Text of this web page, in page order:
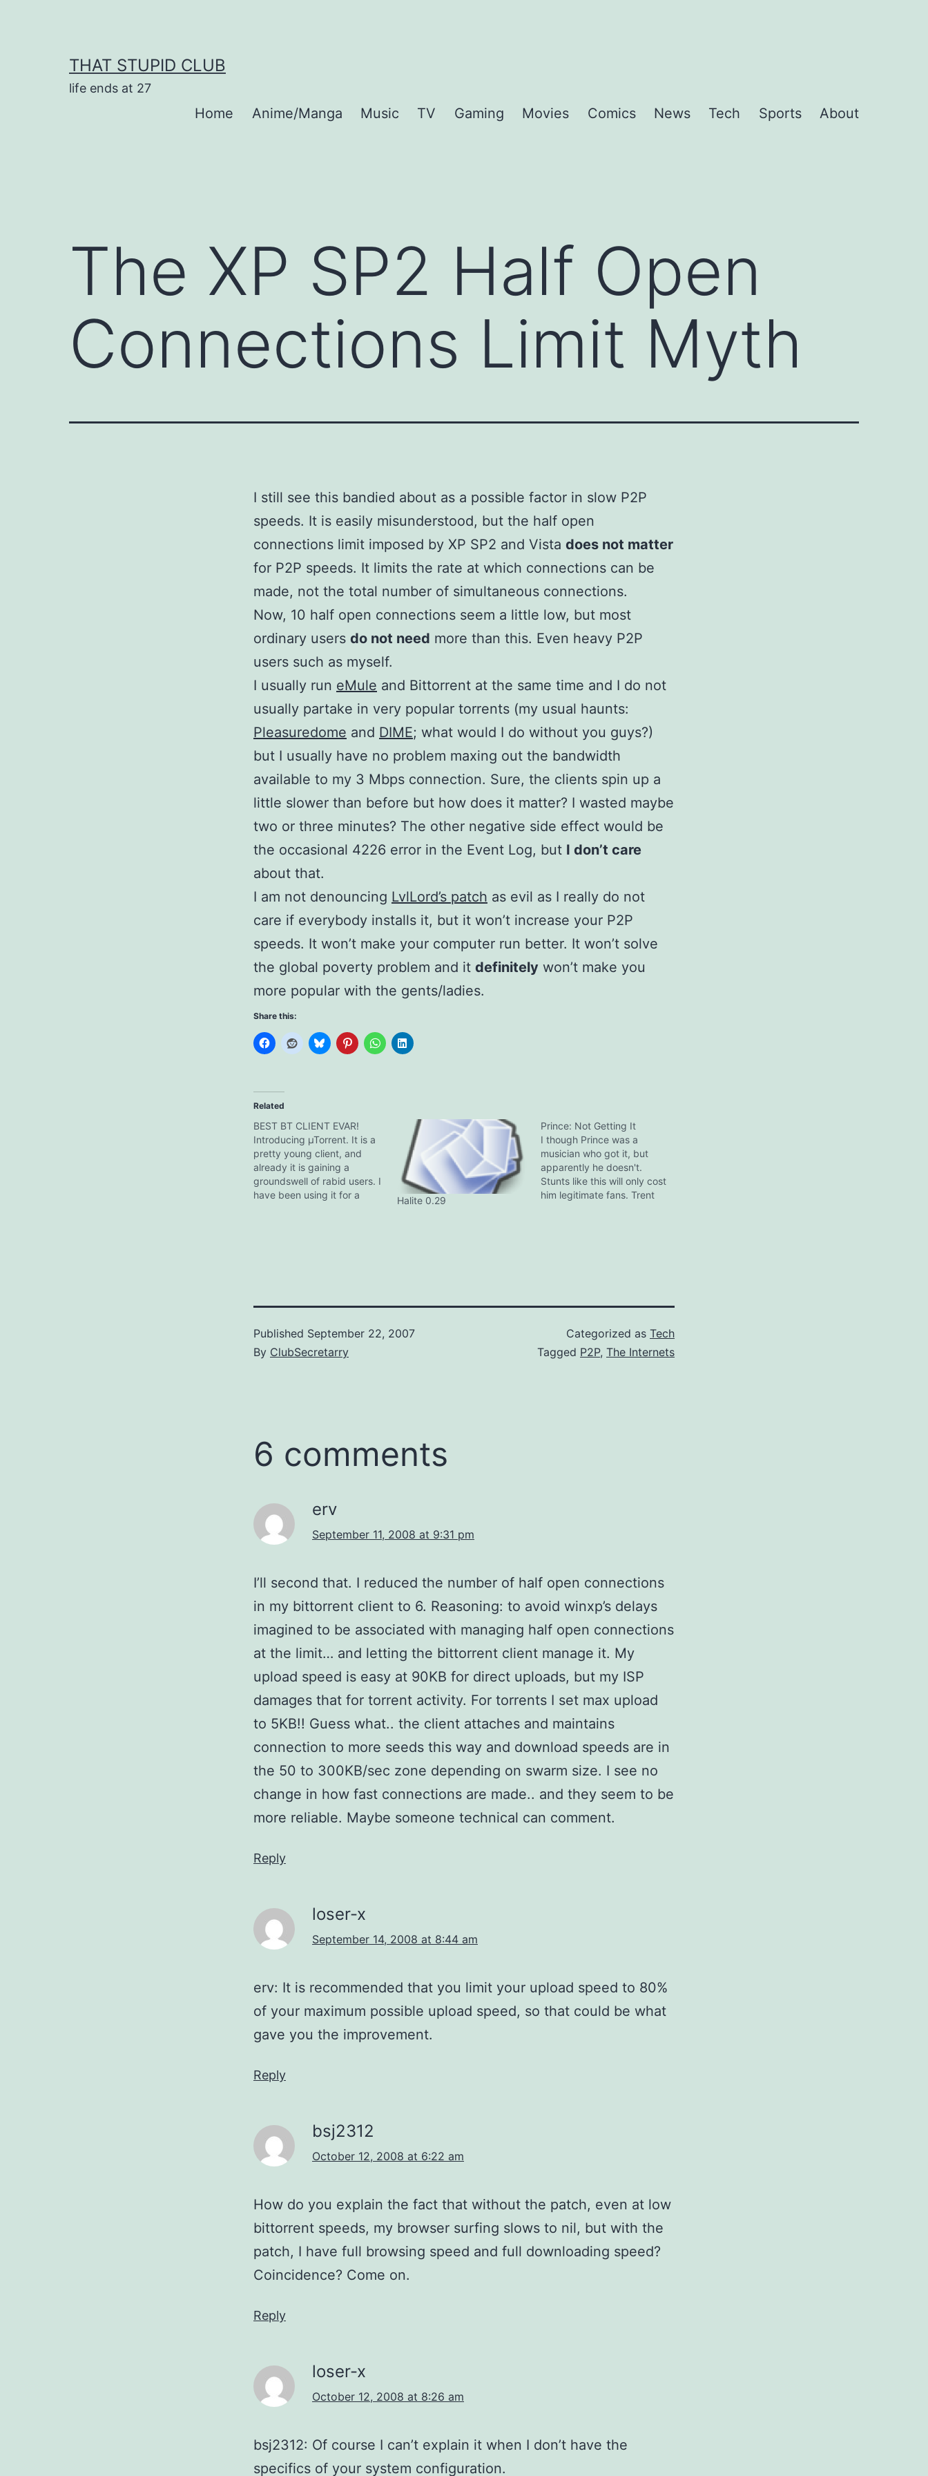
THAT STUPID CLUB
life ends at 27
Home Anime/Manga Music TV Gaming Movies Comics News Tech Sports About
The XP SP2 Half Open
Connections Limit Myth
I still see this bandied about as a possible factor in slow P2P
speeds. It is easily misunderstood, but the half open
connections limit imposed by XP SP2 and Vista does not matter
for P2P speeds. It limits the rate at which connections can be
made, not the total number of simultaneous connections.
Now, 10 half open connections seem a little low, but most
ordinary users do not need more than this. Even heavy P2P
users such as myself.
I usually run eMule and Bittorrent at the same time and I do not
usually partake in very popular torrents (my usual haunts:
Pleasuredome and DIME; what would I do without you guys?)
but I usually have no problem maxing out the bandwidth
available to my 3 Mbps connection. Sure, the clients spin up a
little slower than before but how does it matter? I wasted maybe
two or three minutes? The other negative side effect would be
the occasional 4226 error in the Event Log, but I don’t care
about that.
I am not denouncing LvlLord’s patch as evil as I really do not
care if everybody installs it, but it won’t increase your P2P
speeds. It won’t make your computer run better. It won’t solve
the global poverty problem and it definitely won’t make you
more popular with the gents/ladies.
Share this:
Related
BEST BT CLIENT EVAR!
Introducing µTorrent. It is a
pretty young client, and
already it is gaining a
groundswell of rabid users. I
have been using it for a
Halite 0.29
Prince: Not Getting It
I though Prince was a
musician who got it, but
apparently he doesn't.
Stunts like this will only cost
him legitimate fans. Trent
Published September 22, 2007
By ClubSecretarry
Categorized as Tech
Tagged P2P, The Internets
6 comments
erv
September 11, 2008 at 9:31 pm
I’ll second that. I reduced the number of half open connections
in my bittorrent client to 6. Reasoning: to avoid winxp’s delays
imagined to be associated with managing half open connections
at the limit… and letting the bittorrent client manage it. My
upload speed is easy at 90KB for direct uploads, but my ISP
damages that for torrent activity. For torrents I set max upload
to 5KB!! Guess what.. the client attaches and maintains
connection to more seeds this way and download speeds are in
the 50 to 300KB/sec zone depending on swarm size. I see no
change in how fast connections are made.. and they seem to be
more reliable. Maybe someone technical can comment.
Reply
loser-x
September 14, 2008 at 8:44 am
erv: It is recommended that you limit your upload speed to 80%
of your maximum possible upload speed, so that could be what
gave you the improvement.
Reply
bsj2312
October 12, 2008 at 6:22 am
How do you explain the fact that without the patch, even at low
bittorrent speeds, my browser surfing slows to nil, but with the
patch, I have full browsing speed and full downloading speed?
Coincidence? Come on.
Reply
loser-x
October 12, 2008 at 8:26 am
bsj2312: Of course I can’t explain it when I don’t have the
specifics of your system configuration.